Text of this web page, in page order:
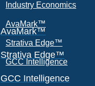
AvaMark™
Strativa Edge™
GCC Intelligence
Industry Economics
AvaMark™
Strativa Edge™
GCC Intelligence